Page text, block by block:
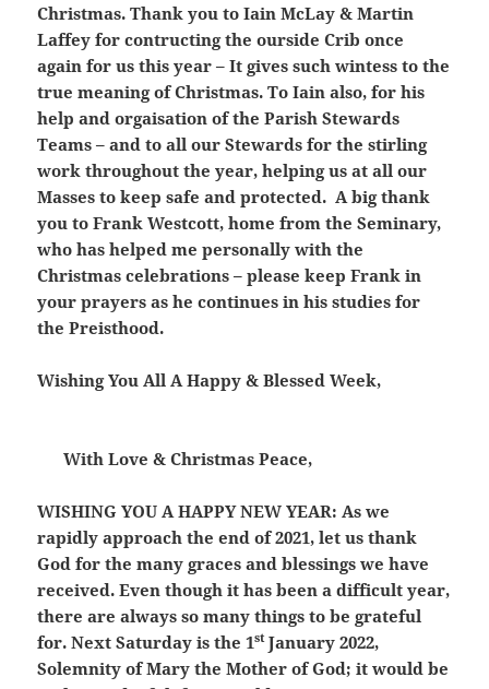
Christmas. Thank you to Iain McLay & Martin
Laffey for contructing the ourside Crib once
again for us this year – It gives such wintess to the
true meaning of Christmas. To Iain also, for his
help and orgaisation of the Parish Stewards
Teams – and to all our Stewards for the stirling
work throughout the year, helping us at all our
Masses to keep safe and protected. A big thank
you to Frank Westcott, home from the Seminary,
who has helped me personally with the
Christmas celebrations – please keep Frank in
your prayers as he continues in his studies for
the Preisthood.
Wishing You All A Happy & Blessed Week,
With Love & Christmas Peace,
WISHING YOU A HAPPY NEW YEAR: As we
rapidly approach the end of 2021, let us thank
God for the many graces and blessings we have
received. Even though it has been a difficult year,
there are always so many things to be grateful
for. Next Saturday is the 1stJanuary 2022,
Solemnity of Mary the Mother of God; it would be